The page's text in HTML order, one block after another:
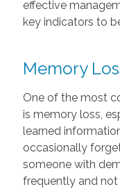
effective
key indicators to
Memory
One of the most
is memory loss,
learned
occasionally
someone with
frequently and